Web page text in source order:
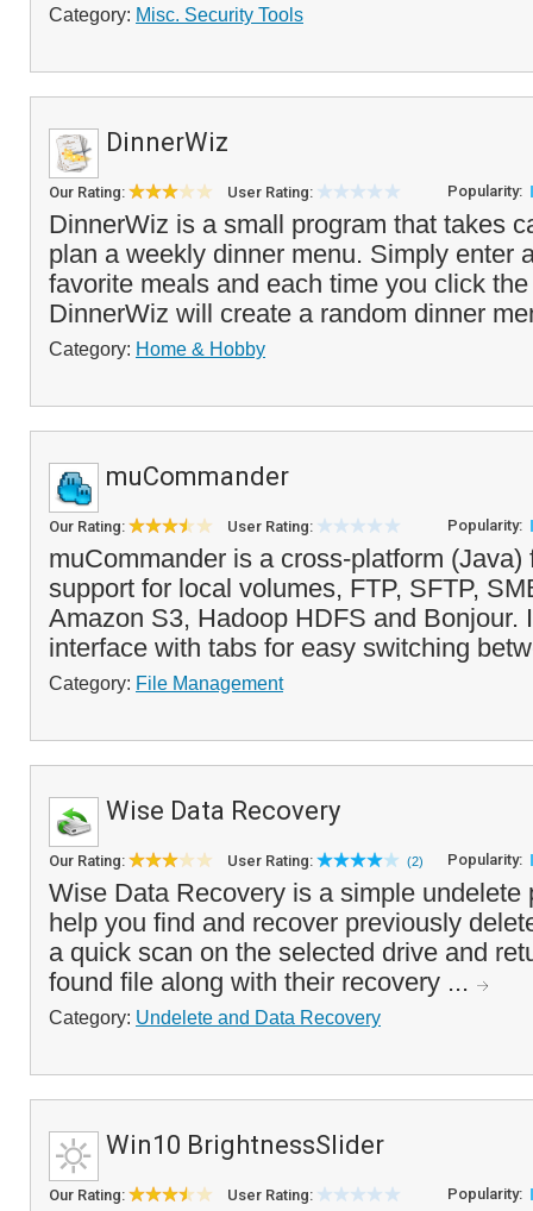
Category: Misc. Security Tools
DinnerWiz
Our Rating: User Rating: Popularity:
DinnerWiz is a small program that takes
plan a weekly dinner menu. Simply enter
favorite meals and each time you click
DinnerWiz will create a random dinner
Category: Home & Hobby
muCommander
Our Rating: User Rating: Popularity:
muCommander is a cross-platform (Java)
support for local volumes, FTP, SFTP,
Amazon S3, Hadoop HDFS and Bonjour.
interface with tabs for easy switching
Category: File Management
Wise Data Recovery
Our Rating: User Rating: (2) Popularity:
Wise Data Recovery is a simple undelete
help you find and recover previously
a quick scan on the selected drive and
found file along with their recovery ...
Category: Undelete and Data Recovery
Win10 BrightnessSlider
Our Rating: User Rating: Popularity: